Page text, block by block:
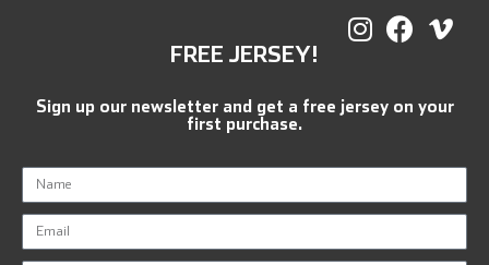
FREE JERSEY!
Sign up our newsletter and get a free jersey on your
first purchase.